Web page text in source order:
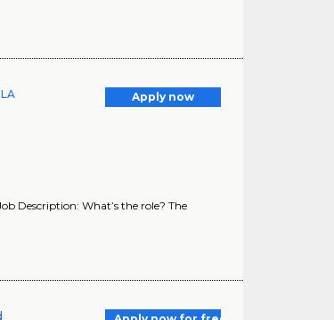
Apply now
Description: What’s the role? The